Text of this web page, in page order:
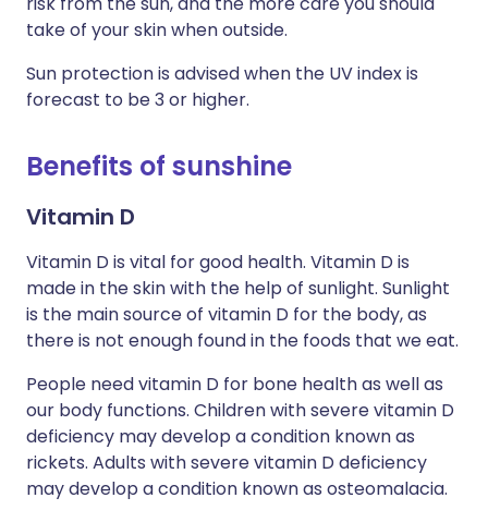
take of your skin when outside.
Sun protection is advised when the UV index is
forecast to be 3 or higher.
Benefits of sunshine
Vitamin D
Vitamin D is vital for good health. Vitamin D is
made in the skin with the help of sunlight. Sunlight
is the main source of vitamin D for the body, as
there is not enough found in the foods that we eat.
People need vitamin D for bone health as well as
our body functions. Children with severe vitamin D
deficiency may develop a condition known as
rickets. Adults with severe vitamin D deficiency
may develop a condition known as osteomalacia.